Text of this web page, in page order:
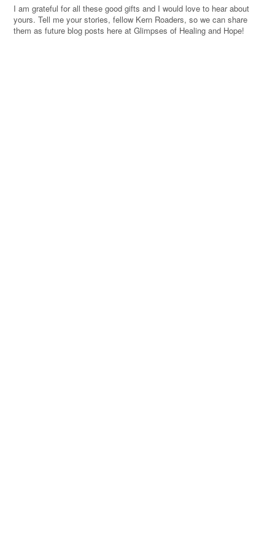
I am grateful for all these good gifts and I would love to hear about
yours. Tell me your stories, fellow Kern Roaders, so we can share
them as future blog posts here at Glimpses of Healing and Hope!